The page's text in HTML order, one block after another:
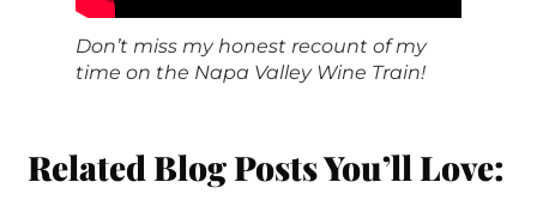
Don’t miss my honest recount of my
time on the Napa Valley Wine Train!
Related Blog Posts You’ll Love: